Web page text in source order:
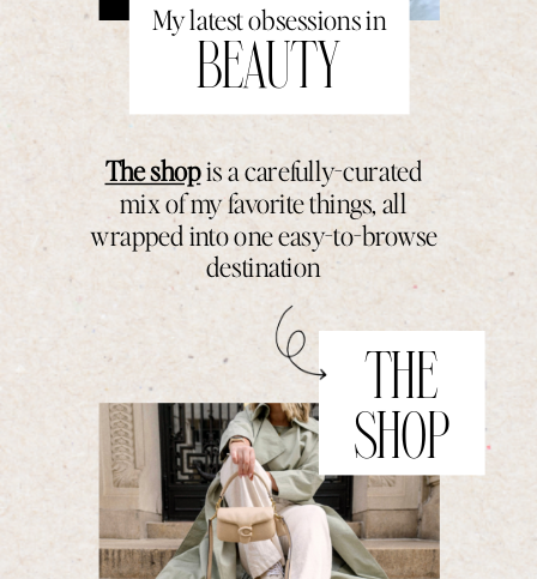
The shopis a carefully-curated
mix of my favorite things, all
wrapped into one easy-to-browse
destination
THE
SHOP
BEAUTY
My latest obsessions in